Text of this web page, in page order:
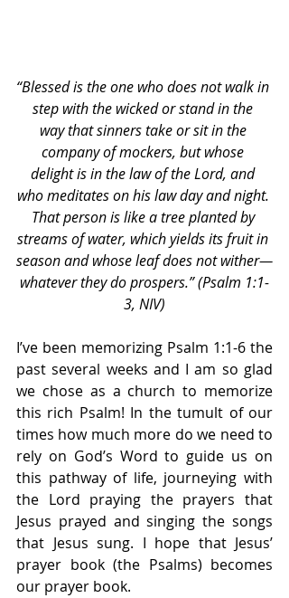
“Blessed is the one who does not walk in
step with the wicked or stand in the
way that sinners take or sit in the
company of mockers, but whose
delight is in the law of the Lord, and
who meditates on his law day and night.
That person is like a tree planted by
streams of water, which yields its fruit in
season and whose leaf does not wither—
whatever they do prospers.” (Psalm 1:1-
3, NIV)
I’ve been memorizing Psalm 1:1-6 the
past several weeks and I am so glad
we chose as a church to memorize
this rich Psalm! In the tumult of our
times how much more do we need to
rely on God’s Word to guide us on
this pathway of life, journeying with
the Lord praying the prayers that
Jesus prayed and singing the songs
that Jesus sung. I hope that Jesus’
prayer book (the Psalms) becomes
our prayer book.